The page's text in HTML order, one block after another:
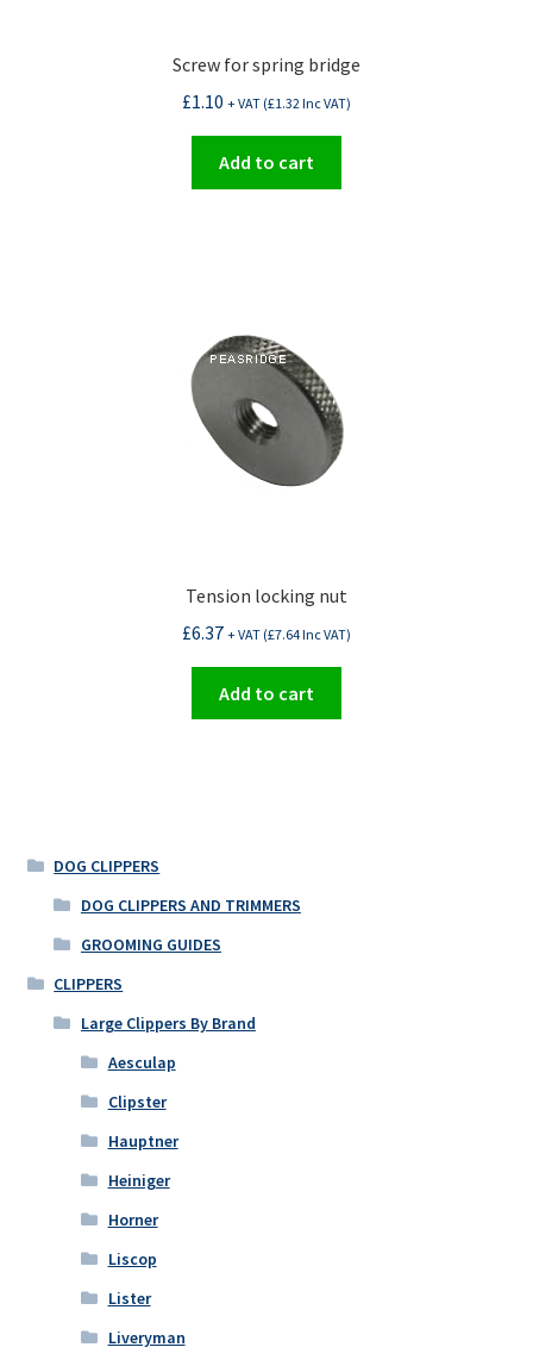
Screw for spring bridge
£1.10 + VAT (£1.32 Inc VAT)
Add to cart
Tension locking nut
£6.37 + VAT (£7.64Inc VAT)
Add to cart
DOG CLIPPERS
DOG CLIPPERS AND TRIMMERS
GROOMING GUIDES
CLIPPERS
Large Clippers By Brand
Aesculap
Clipster
Hauptner
Heiniger
Horner
Liscop
Lister
Liveryman